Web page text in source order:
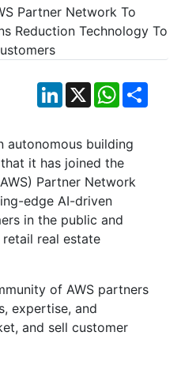
LinkedIn
X WhatsApp
autonomous building
it has joined the
Partner Network
edge AI-driven
in the public and
real estate
of AWS partners
expertise, and
and sell customer